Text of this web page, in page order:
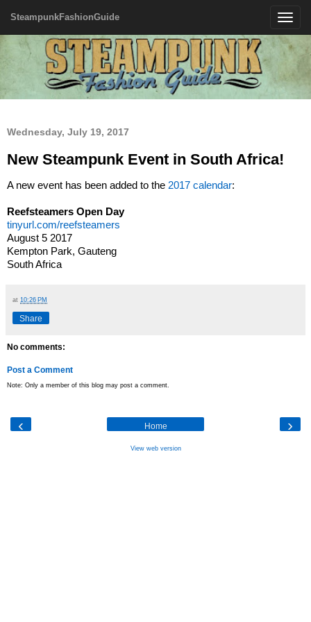
Toggle
SteampunkFashionGuide
Wednesday, July 19, 2017
New Steampunk Event in South Africa!
A new event has been added to the 2017 calendar:
Reefsteamers Open Day
tinyurl.com/reefsteamers
August 5 2017
Kempton Park, Gauteng
South Africa
at 10:26 PM
Share
No comments:
Post a Comment
Note: Only a member of this blog may post a comment.
‹ ›
Home
View web version